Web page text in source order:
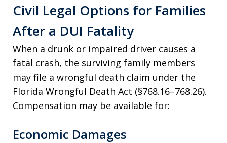
Civil Legal Options for Families
After a DUI Fatality
When a drunk or impaired driver causes a
fatal crash, the surviving family members
may file a wrongful death claim under the
Florida Wrongful Death Act (§768.16–768.26).
Compensation may be available for:
Economic Damages